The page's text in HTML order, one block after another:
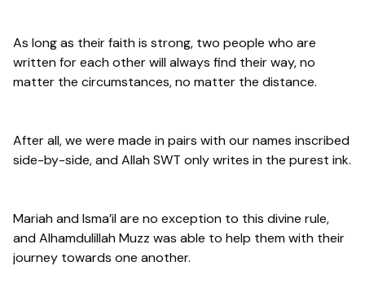
As long as their faith is strong, two people who are
written for each other will always find their way, no
matter the circumstances, no matter the distance.
After all, we were made in pairs with our names inscribed
side-by-side, and Allah SWT only writes in the purest ink.
Mariah and Isma’il are no exception to this divine rule,
and Alhamdulillah Muzz was able to help them with their
journey towards one another.